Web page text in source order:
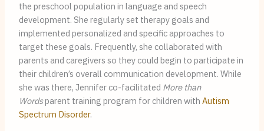
the preschool population in language and speech
development. She regularly set therapy goals and
implemented personalized and specific approaches to
target these goals. Frequently, she collaborated with
parents and caregivers so they could begin to participate in
their children’s overall communication development. While
she was there, Jennifer co-facilitated More than
Wordsparent training program for children with Autism
Spectrum Disorder.